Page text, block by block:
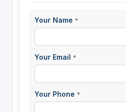
Your Name *
Your Email *
Your Phone *